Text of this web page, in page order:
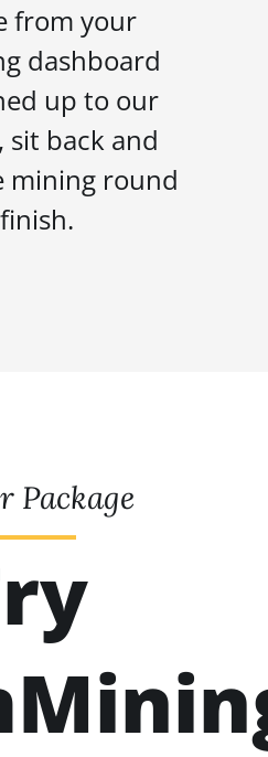
from your
dashboard
up to our
sit back and
mining round
Package